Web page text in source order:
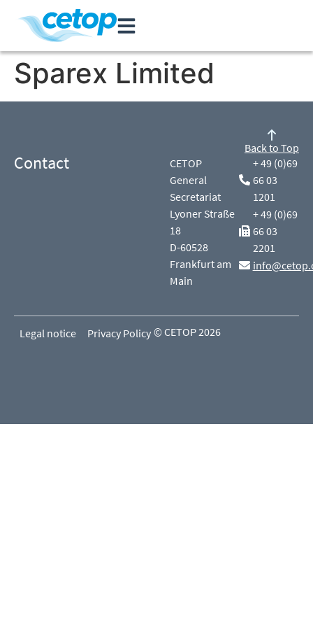
Sparex Limited
Contact
CETOP
General
Secretariat
Lyoner Straße
18
D-60528
Frankfurt am
Main
+ 49 (0)69
66 03
1201
+ 49 (0)69
66 03
2201
Back to Top
Legal notice Privacy Policy © CETOP 2026